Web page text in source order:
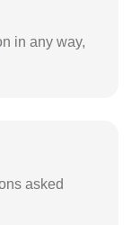
in any way,
asked